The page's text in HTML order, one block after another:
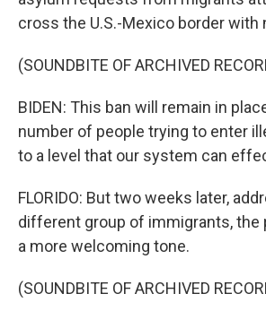
cross the U.S.-Mexico border with
(SOUNDBITE OF ARCHIVED
BIDEN: This ban will remain in
number of people trying to enter
to a level that our system can
FLORIDO: But two weeks later,
different group of immigrants, the
a more welcoming tone.
(SOUNDBITE OF ARCHIVED